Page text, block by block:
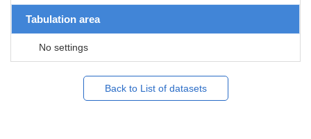
Tabulation area
No settings
Back to List of datasets